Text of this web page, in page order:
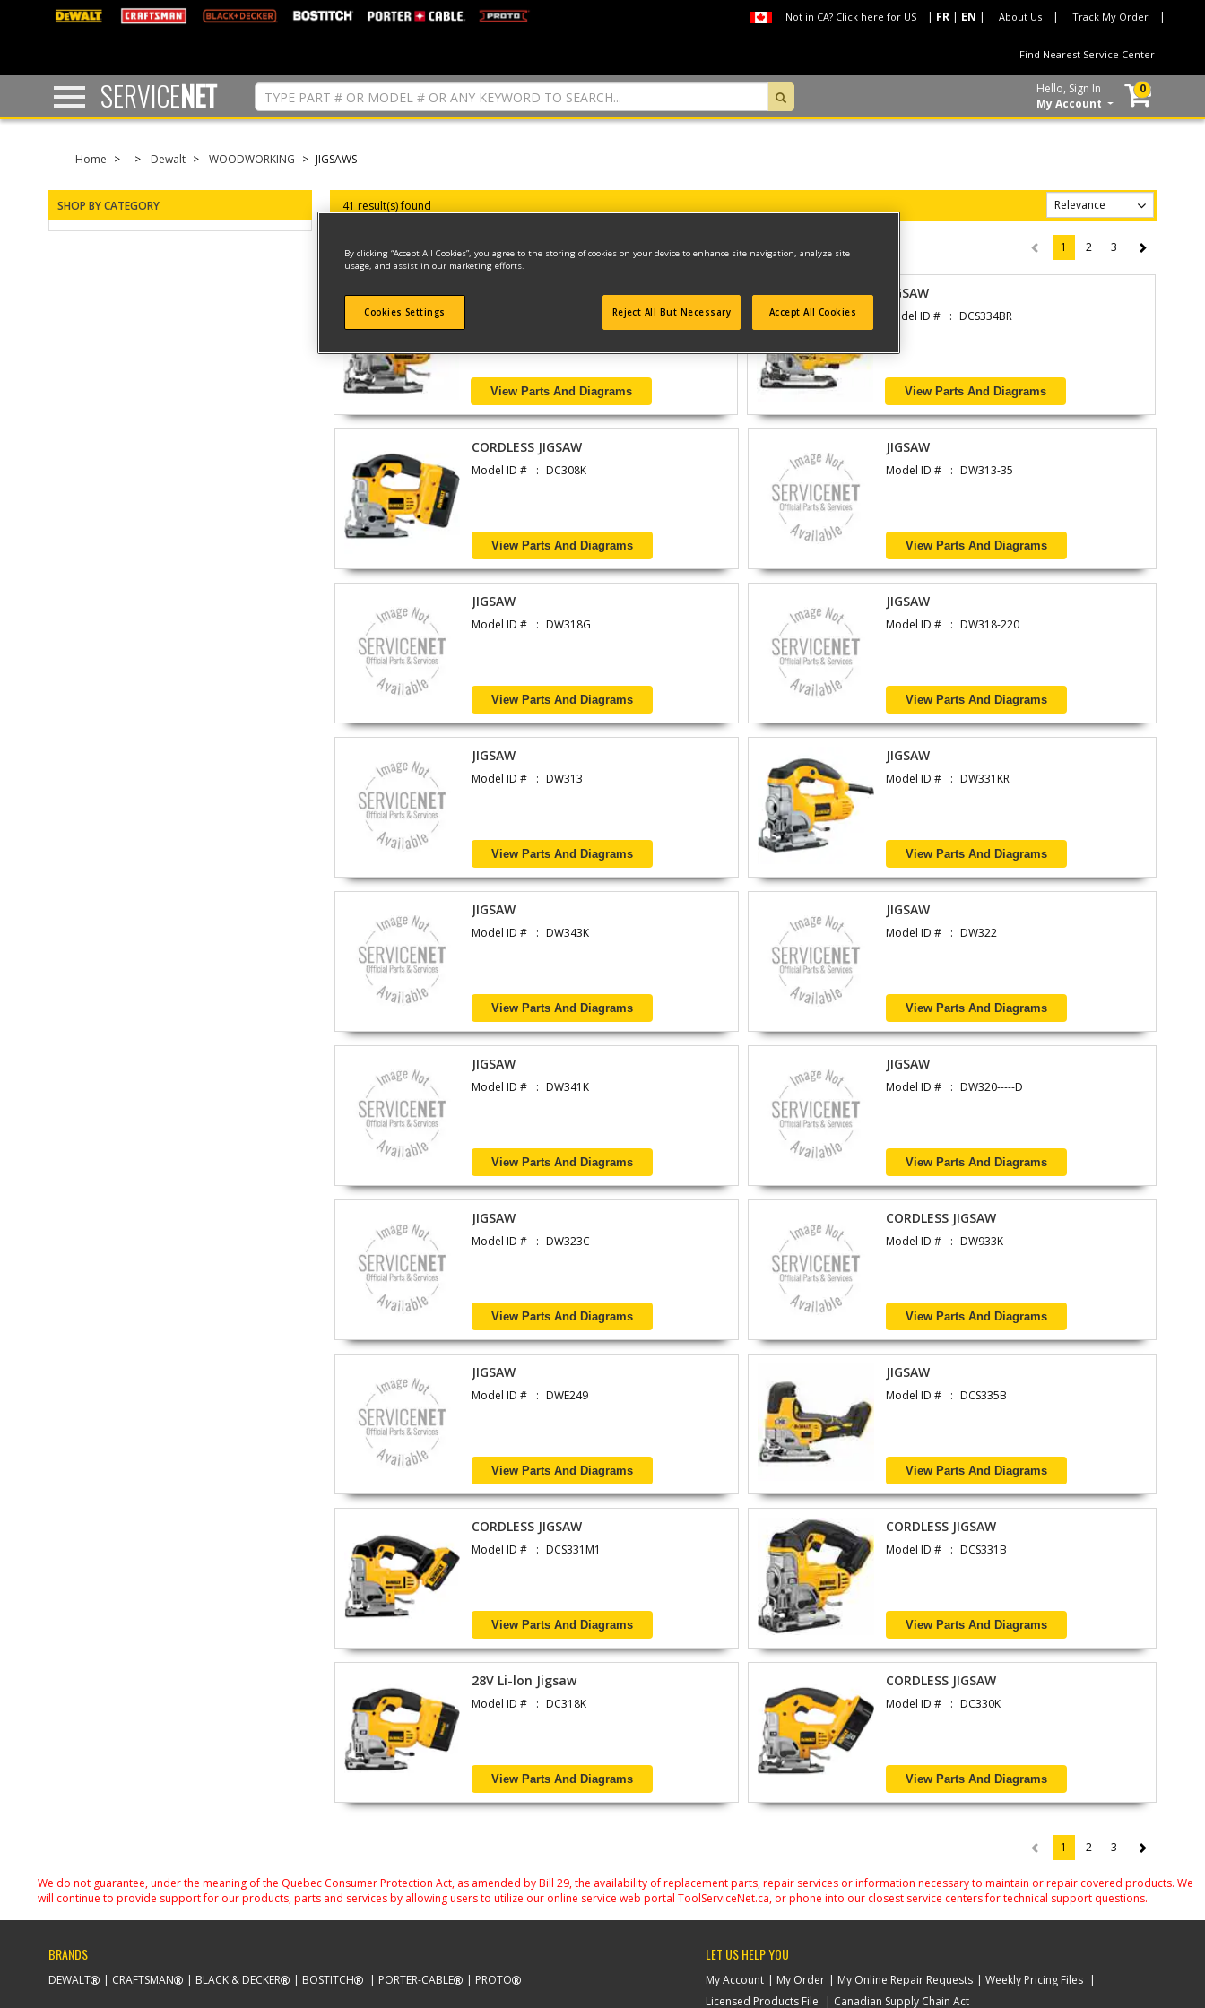
text.skipToContent
text.skipToNavigation
Not in CA? Click here for US About Us Track My Order
Find Nearest Service Center
SERVICENET
Hello, Sign In
My Account
0
Home Dewalt WOODWORKING JIGSAWS
SHOP BY CATEGORY 41 result(s) found
1 (current)
2 3
View Parts And Diagrams
JIGSAW
Model ID # DCS334BR
View Parts And Diagrams
CORDLESS JIGSAW
Model ID # DC308K
View Parts And Diagrams
JIGSAW
Model ID # DW313-35
View Parts And Diagrams
JIGSAW
Model ID # DW318G
View Parts And Diagrams
JIGSAW
Model ID # DW318-220
View Parts And Diagrams
JIGSAW
Model ID # DW313
View Parts And Diagrams
JIGSAW
Model ID # DW331KR
View Parts And Diagrams
JIGSAW
Model ID # DW343K
View Parts And Diagrams
JIGSAW
Model ID # DW322
View Parts And Diagrams
JIGSAW
Model ID # DW341K
View Parts And Diagrams
JIGSAW
Model ID # DW320-----D
View Parts And Diagrams
JIGSAW
Model ID # DW323C
View Parts And Diagrams
CORDLESS JIGSAW
Model ID # DW933K
View Parts And Diagrams
JIGSAW
Model ID # DWE249
View Parts And Diagrams
JIGSAW
Model ID # DCS335B
View Parts And Diagrams
CORDLESS JIGSAW
Model ID # DCS331M1
View Parts And Diagrams
CORDLESS JIGSAW
Model ID # DCS331B
View Parts And Diagrams
28V Li-lon Jigsaw
Model ID # DC318K
View Parts And Diagrams
CORDLESS JIGSAW
Model ID # DC330K
View Parts And Diagrams
1 (current)
2 3
We do not guarantee, under the meaning of the Quebec Consumer Protection Act, as amended by Bill 29, the availability of replacement parts, repair services or information necessary to maintain or repair covered products. We
will continue to provide support for our products, parts and services by allowing users to utilize our online service web portal ToolServiceNet.ca, or phone into our closest service centers for technical support questions.
BRANDS
DEWALT CRAFTSMAN BLACK & DECKER BOSTITCH PORTER-CABLE PROTO
LET US HELP YOU
My Account My Order My Online Repair Requests
Weekly Pricing Files
Licensed Products File
Canadian Supply Chain Act
By clicking “Accept All Cookies”, you agree to the storing of cookies on your device to enhance site navigation, analyze site
usage, and assist in our marketing efforts.
Cookies Settings Reject All But Necessary Accept All Cookies